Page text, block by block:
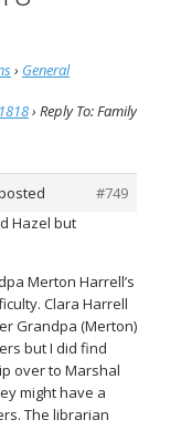
› General
› Reply To: Family
#749
Hazel but
Merton Harrell’s
Clara Harrell
Grandpa (Merton)
but I did find
over to Marshal
might have a
The librarian